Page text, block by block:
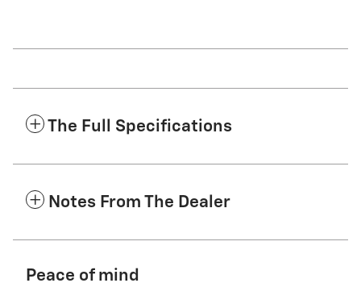
The Full Specifications
Notes From The Dealer
Peace of mind